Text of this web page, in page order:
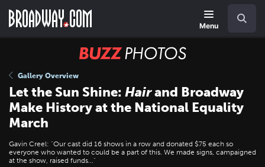
main
Menu
BUZZ
Gallery Overview
Let the Sun Shine: Hairand Broadway
Make History at the National Equality
March
Gavin Creel: "Our cast did 16 shows in a row and donated $75 each so
everyone who wanted to could be a part of this. We made signs, campaigned
at the show, raised funds..."